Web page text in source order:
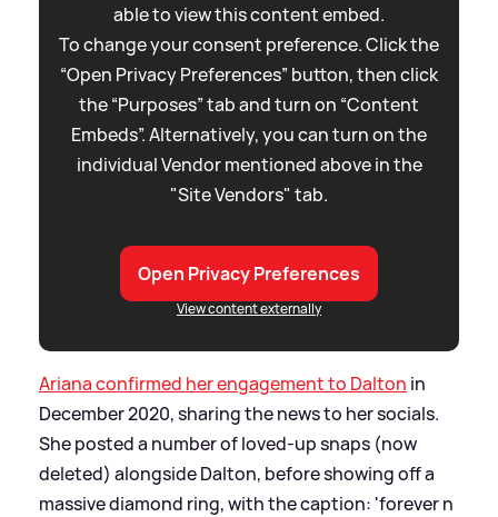
able to view this content embed.
To change your consent preference. Click the
“Open Privacy Preferences” button, then click
the “Purposes” tab and turn on “Content
Embeds”. Alternatively, you can turn on the
individual Vendor mentioned above in the
"Site Vendors" tab.
Open Privacy Preferences
View content externally
Ariana confirmed her engagement to Dalton in
December 2020, sharing the news to her socials.
She posted a number of loved-up snaps (now
deleted) alongside Dalton, before showing off a
massive diamond ring, with the caption: 'forever n